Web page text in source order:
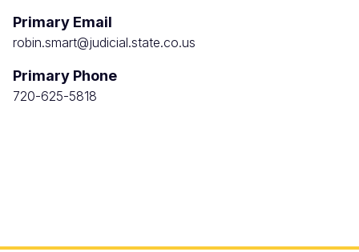
Primary Email
robin.smart@judicial.state.co.us
Primary Phone
720-625-5818